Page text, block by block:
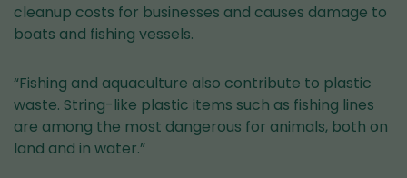
cleanup costs for businesses and causes damage to
boats and fishing vessels.
“Fishing and aquaculture also contribute to plastic
waste. String-like plastic items such as fishing lines
are among the most dangerous for animals, both on
land and in water.”